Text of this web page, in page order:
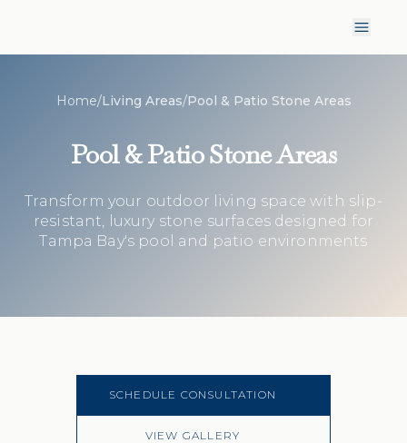
Home/Living Areas/Pool & Patio Stone Areas
Pool & Patio Stone Areas
Transform your outdoor living space with slip-
resistant, luxury stone surfaces designed for
Tampa Bay's pool and patio environments
SCHEDULE CONSULTATION
VIEW GALLERY